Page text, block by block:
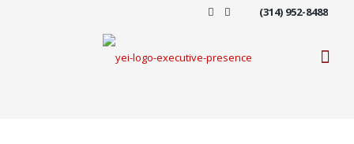
(314) 952-8488